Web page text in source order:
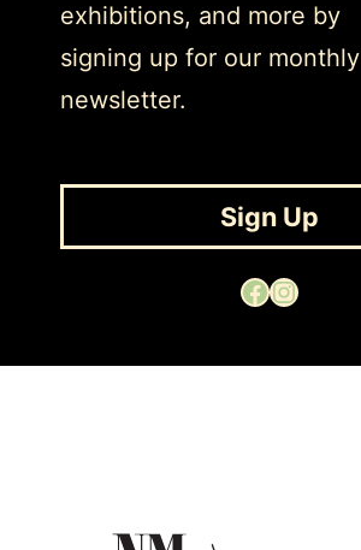
exhibitions, and more by
signing up for our monthly
newsletter.
Sign Up
Facebook Instagram